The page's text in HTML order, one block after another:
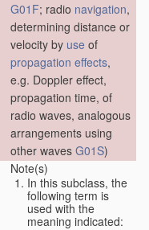
G01F; radio navigation,
determining distance or
velocity by use of
propagation effects,
e.g. Doppler effect,
propagation time, of
radio waves, analogous
arrangements using
other waves G01S)
Note(s)
In this subclass, the
following term is
used with the
meaning indicated: